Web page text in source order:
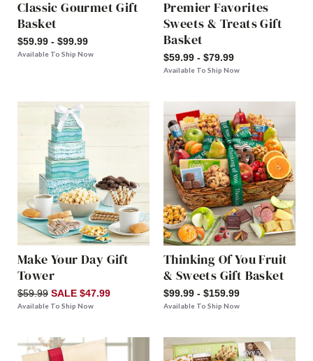
Classic Gourmet Gift
Basket
$59.99 - $99.99
Available To Ship Now
Premier Favorites
Sweets & Treats Gift
Basket
$59.99 - $79.99
Available To Ship Now
Make Your Day Gift
Tower
$59.99 SALE $47.99
Available To Ship Now
Thinking Of You Fruit
& Sweets Gift Basket
$99.99 - $159.99
Available To Ship Now